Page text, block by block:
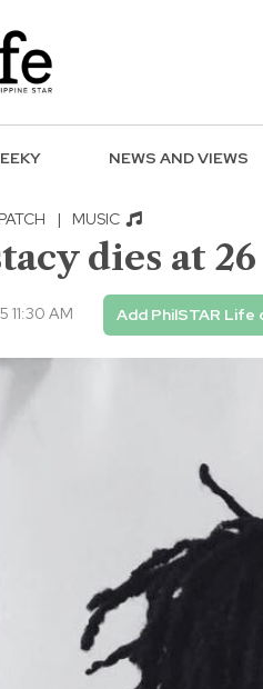
NEWS AND VIEWS
| MUSIC
dies at 26
11:30 AM Add PhilSTAR Life